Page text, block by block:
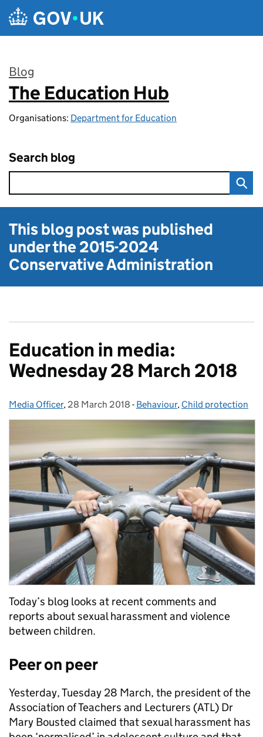
Skip to main content
Blog
:
The Education Hub
Organisations: Department for Education
Search blog
This blog post was published
under the2015-2024
Conservative Administration
Education in media:
Wednesday 28 March 2018
Posted by:
Media Officer, Posted on:
28 March 2018 - Categories:
Behaviour, Child protection
Today’s blog looks at recent comments and
reports about sexual harassment and violence
between children.
Peer on peer
Yesterday, Tuesday 28 March, the president of the
Association of Teachers and Lecturers (ATL) Dr
Mary Bousted claimed that sexual harassment has